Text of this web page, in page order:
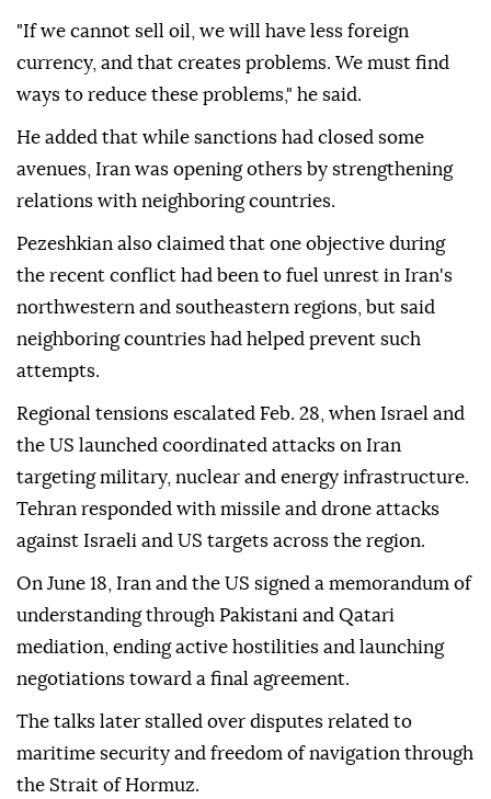
"If we cannot sell oil, we will have less foreign
currency, and that creates problems. We must find
ways to reduce these problems," he said.
He added that while sanctions had closed some
avenues, Iran was opening others by strengthening
relations with neighboring countries.
Pezeshkian also claimed that one objective during
the recent conflict had been to fuel unrest in Iran's
northwestern and southeastern regions, but said
neighboring countries had helped prevent such
attempts.
Regional tensions escalated Feb. 28, when Israel and
the US launched coordinated attacks on Iran
targeting military, nuclear and energy infrastructure.
Tehran responded with missile and drone attacks
against Israeli and US targets across the region.
On June 18, Iran and the US signed a memorandum of
understanding through Pakistani and Qatari
mediation, ending active hostilities and launching
negotiations toward a final agreement.
The talks later stalled over disputes related to
maritime security and freedom of navigation through
the Strait of Hormuz.